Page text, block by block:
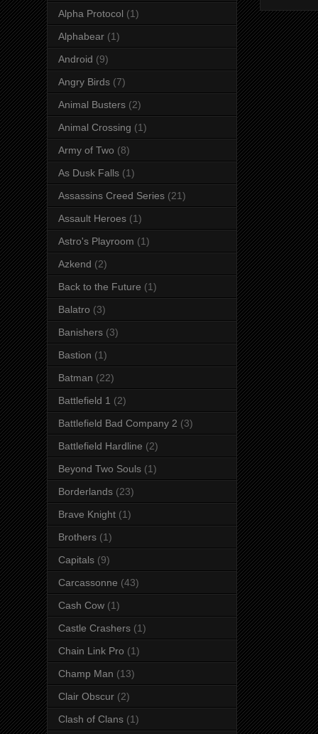
Alpha Protocol (1)
Alphabear (1)
Android (9)
Angry Birds (7)
Animal Busters (2)
Animal Crossing (1)
Army of Two (8)
As Dusk Falls (1)
Assassins Creed Series (21)
Assault Heroes (1)
Astro's Playroom (1)
Azkend (2)
Back to the Future (1)
Balatro (3)
Banishers (3)
Bastion (1)
Batman (22)
Battlefield 1 (2)
Battlefield Bad Company 2 (3)
Battlefield Hardline (2)
Beyond Two Souls (1)
Borderlands (23)
Brave Knight (1)
Brothers (1)
Capitals (9)
Carcassonne (43)
Cash Cow (1)
Castle Crashers (1)
Chain Link Pro (1)
Champ Man (13)
Clair Obscur (2)
Clash of Clans (1)